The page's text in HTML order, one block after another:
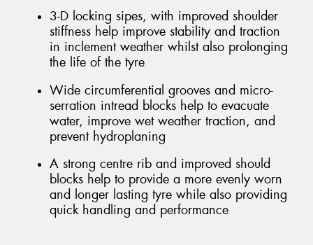
3-D locking sipes, with improved shoulder
stiffness help improve stability and traction
in inclement weather whilst also prolonging
the life of the tyre
Wide circumferential grooves and micro-
serration intread blocks help to evacuate
water, improve wet weather traction, and
prevent hydroplaning
A strong centre rib and improved should
blocks help to provide a more evenly worn
and longer lasting tyre while also providing
quick handling and performance